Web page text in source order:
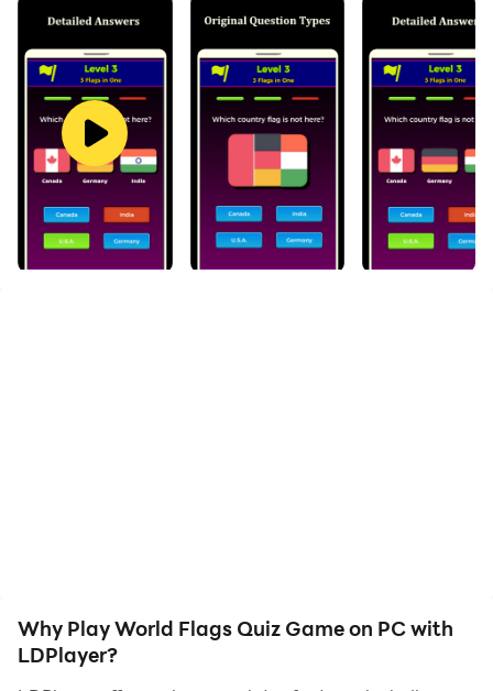
And file sharing makes sharing images, videos, and
files incredibly easy.
Download World Flags Quiz Game and run it on your
PC. Enjoy the large screen and high-definition quality
on your PC!
With over 200 country flags and even more questions,
our new free and funny quiz game: World Flags.
Why Play World Flags Quiz Game on PC with
LDPlayer?